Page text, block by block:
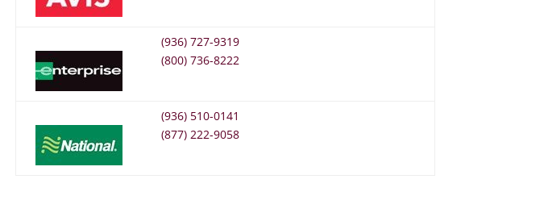
(936) 727-9319
(800) 736-8222
(936) 510-0141
(877) 222-9058